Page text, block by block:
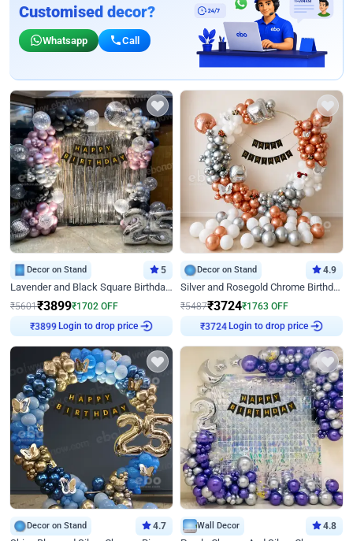
Customised decor?
Whatsapp Call
Decor on Stand 5
Lavender and Black Square Birthday Decor
₹5601₹3899₹1702 OFF
₹3899 Login to drop price
Decor on Stand 4.9
Silver and Rosegold Chrome Birthday Ring Decor
₹5487₹3724₹1763 OFF
₹3724 Login to drop price
Decor on Stand 4.7 Wall Decor 4.8